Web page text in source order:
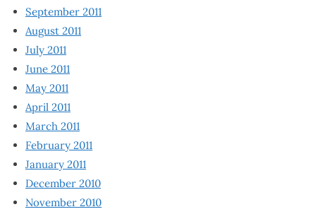
September 2011
August 2011
July 2011
June 2011
May 2011
April 2011
March 2011
February 2011
January 2011
December 2010
November 2010